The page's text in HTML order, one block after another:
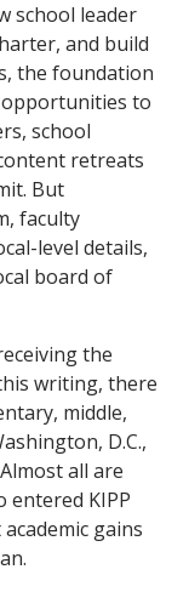
school leader
and build
the foundation
to
school
retreats
But
faculty
level details,
board of
the
writing, there
middle,
D.C.,
all are
entered KIPP
gains